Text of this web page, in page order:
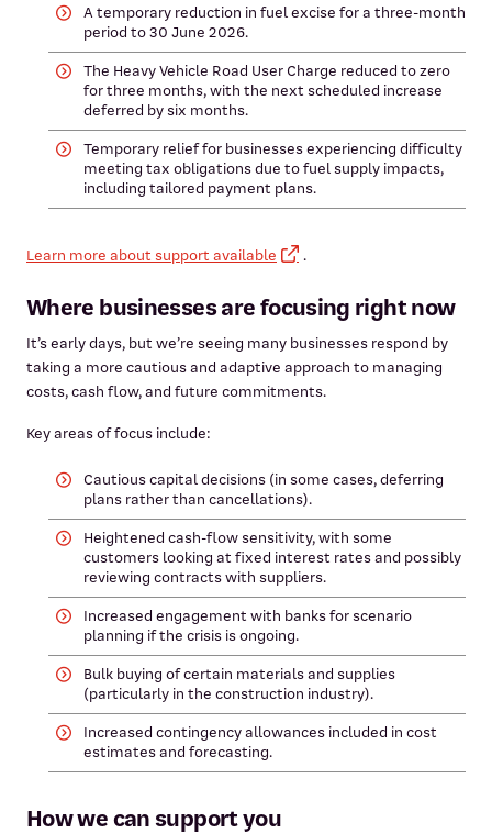
A temporary reduction in fuel excise for a three-month
period to 30 June 2026.
The Heavy Vehicle Road User Charge reduced to zero
for three months, with the next scheduled increase
deferred by six months.
Temporary relief for businesses experiencing difficulty
meeting tax obligations due to fuel supply impacts,
including tailored payment plans.
Learn more about support available .
Where businesses are focusing right now
It’s early days, but we’re seeing many businesses respond by
taking a more cautious and adaptive approach to managing
costs, cash flow, and future commitments.
Key areas of focus include:
Cautious capital decisions (in some cases, deferring
plans rather than cancellations).
Heightened cash‑flow sensitivity, with some
customers looking at fixed interest rates and possibly
reviewing contracts with suppliers.
Increased engagement with banks for scenario
planning if the crisis is ongoing.
Bulk buying of certain materials and supplies
(particularly in the construction industry).
Increased contingency allowances included in cost
estimates and forecasting.
How we can support you